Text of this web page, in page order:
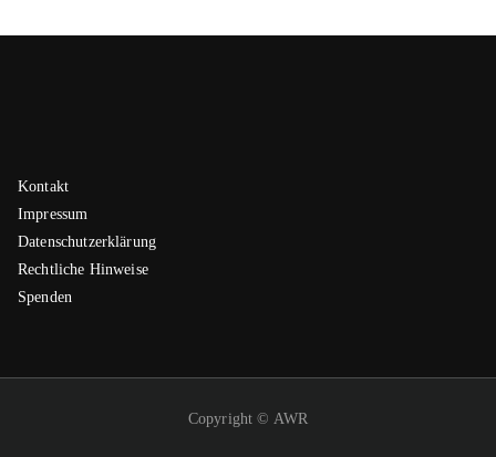
Kontakt
Impressum
Datenschutzerklärung
Rechtliche Hinweise
Spenden
Copyright © AWR